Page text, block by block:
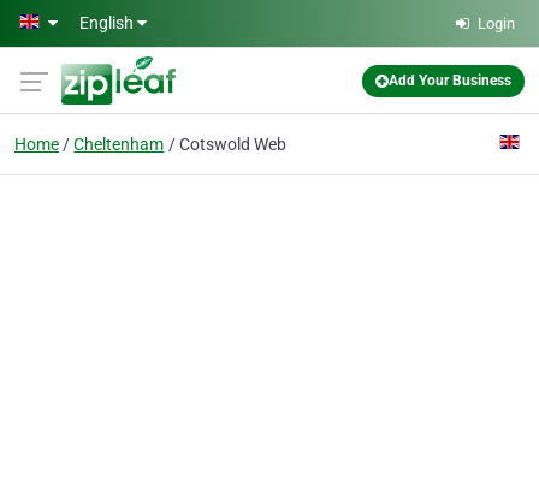
Skip to main content
English Login
Add Your Business
Home Cheltenham Cotswold Web